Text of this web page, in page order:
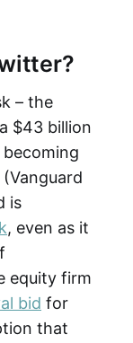
– the
$43 billion
is
, even as it
equity firm
bid for
that